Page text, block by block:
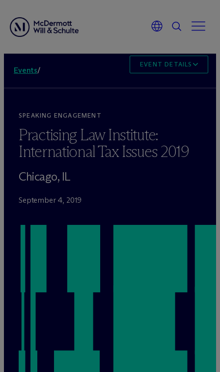
Events/
EVENT DETAILS
SPEAKING ENGAGEMENT
Practising Law Institute:
International Tax Issues 2019
Chicago, IL
September 4, 2019